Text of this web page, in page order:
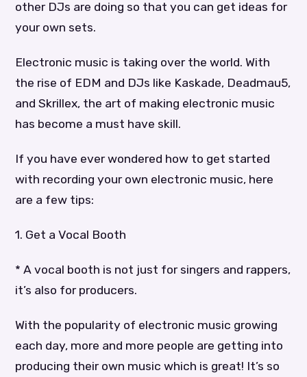
other DJs are doing so that you can get ideas for
your own sets.
Electronic music is taking over the world. With
the rise of EDM and DJs like Kaskade, Deadmau5,
and Skrillex, the art of making electronic music
has become a must have skill.
If you have ever wondered how to get started
with recording your own electronic music, here
are a few tips:
1. Get a Vocal Booth
* A vocal booth is not just for singers and rappers,
it’s also for producers.
With the popularity of electronic music growing
each day, more and more people are getting into
producing their own music which is great! It’s so